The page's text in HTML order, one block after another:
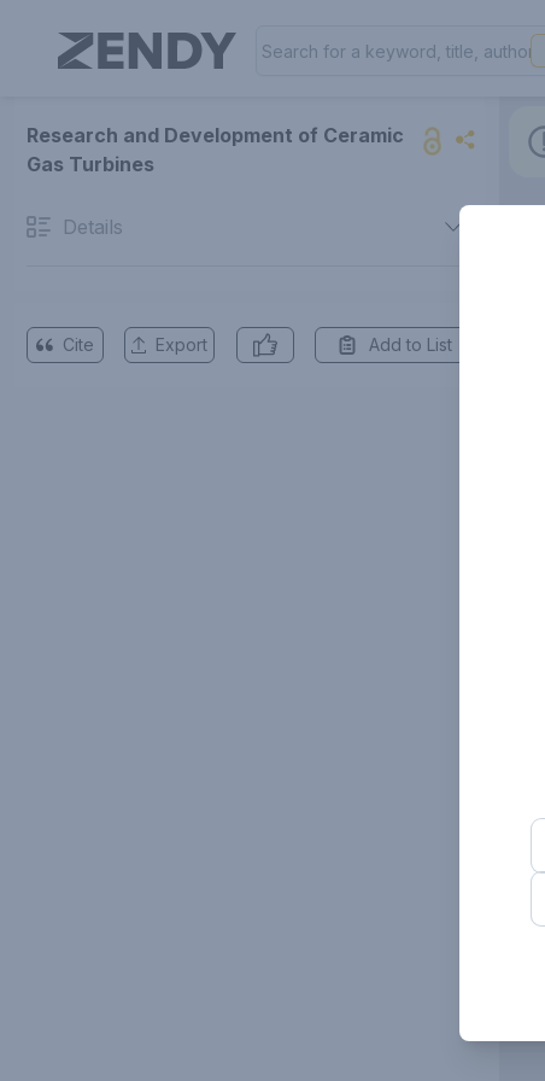
Research and Development of Ceramic
Gas Turbines
Details
Cite Export Add to List